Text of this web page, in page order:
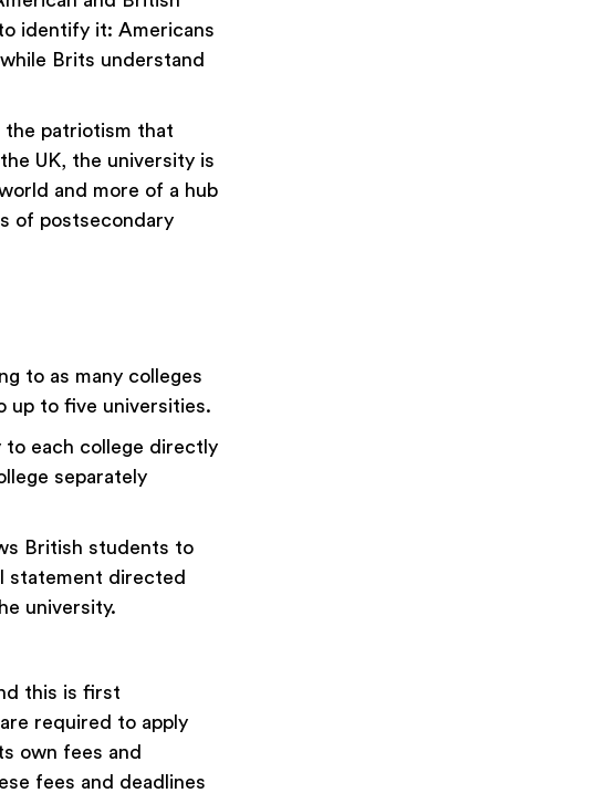
identify it: Americans
Brits understand
the patriotism that
UK, the university is
and more of a hub
of postsecondary
to as many colleges
up to five universities.
to each college directly
separately
British students to
statement directed
university.
this is first
required to apply
own fees and
fees and deadlines